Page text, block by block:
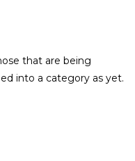
that are being
into a category as yet.